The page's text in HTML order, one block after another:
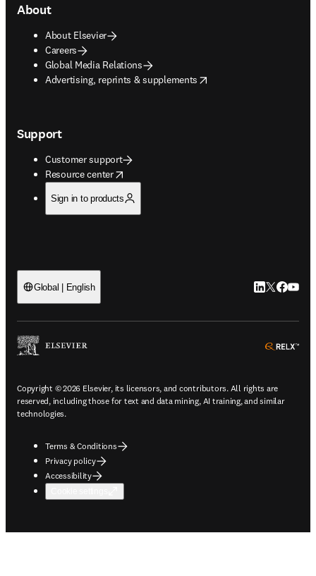
About
About Elsevier
Careers
Global Media Relations
Advertising, reprints & supplements
opens in new tab/window
Support
Customer support
Resource center
opens in new tab/window
Sign in to products
Global | English LinkedIn
Twitter
Copyright © 2026 Elsevier, its licensors, and contributors. All rights are
reserved, including those for text and data mining, AI training, and similar
technologies.
Terms & Conditions
Privacy policy
Accessibility